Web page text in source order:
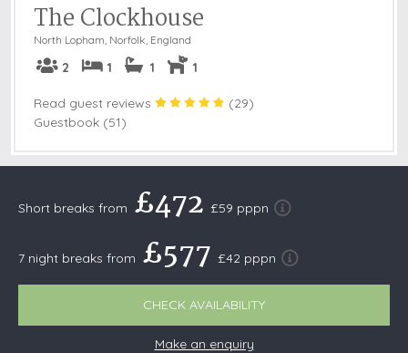
The Clockhouse
North Lopham, Norfolk, England
2 1 1 1
Read guest reviews (29)
Guestbook (51)
Short breaks from £472 £59 pppn
7 night breaks from £577 £42 pppn
CHECK AVAILABILITY
Make an enquiry